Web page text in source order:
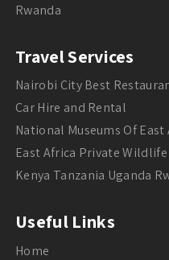
Rwanda
Travel Services
Nairobi City Best
Car Hire and Rental
National Museums Of East
East Africa Private
Kenya Tanzania Uganda
Useful Links
Home